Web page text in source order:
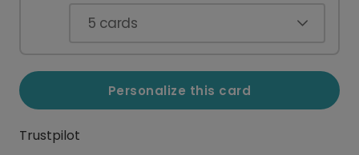
5 cards
Personalize this card
Trustpilot